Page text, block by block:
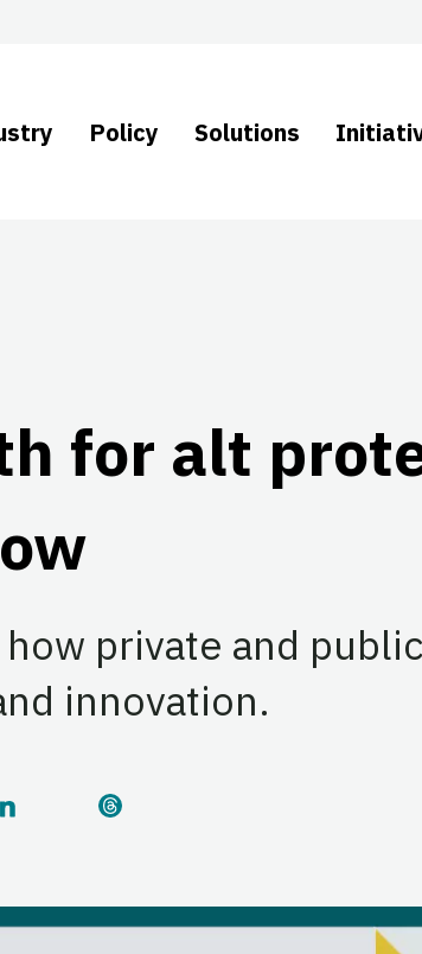
Policy Solutions
for alt
private and
innovation.
on Twitter
this page on LinkedIn
Share this page on Threads